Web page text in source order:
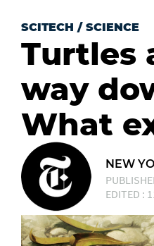
SCITECH / SCIENCE
Turtles
way
What
NEW
EDITED :